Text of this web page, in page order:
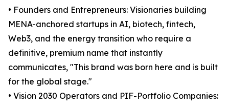
• Founders and Entrepreneurs: Visionaries building
MENA-anchored startups in AI, biotech, fintech,
Web3, and the energy transition who require a
definitive, premium name that instantly
communicates, "This brand was born here and is built
for the global stage."
• Vision 2030 Operators and PIF-Portfolio Companies: